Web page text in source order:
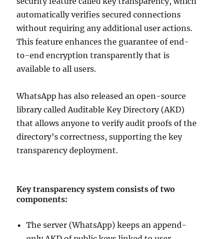
automatically verifies secured connections
without requiring any additional user actions.
This feature enhances the guarantee of end-
to-end encryption transparently that is
available to all users.
WhatsApp has also released an open-source
library called Auditable Key Directory (AKD)
that allows anyone to verify audit proofs of the
directory’s correctness, supporting the key
transparency deployment.
Key transparency system consists of two
components:
The server (WhatsApp) keeps an append-